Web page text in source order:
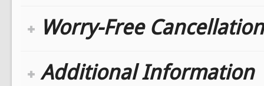
Worry-Free
Additional Information